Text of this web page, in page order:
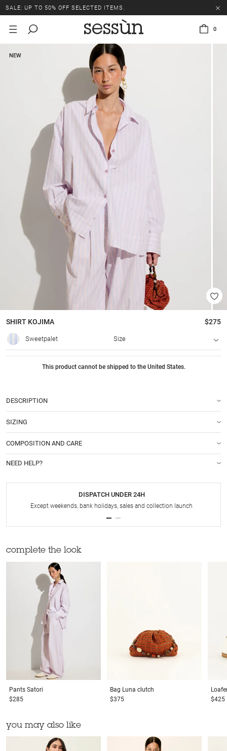
SALE: UP TO 50% OFF SELECTED ITEMS.
0
NEW
SHIRT KOJIMA $275
Sweetpalet Size
This product cannot be shipped to the United States.
DESCRIPTION
SIZING
COMPOSITION AND CARE
NEED HELP?
DISPATCH UNDER 24H
Except weekends, bank holidays, sales and collection launch
complete the look
Pants Satori
$285
Bag Luna clutch
$375
$425
you may also like